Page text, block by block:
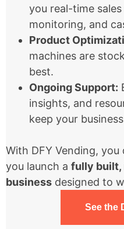
you real-time
monitoring, and
Product
machines are
best.
Ongoing Support:
insights, and
keep your
With DFY Vending, you
you launch a fully built,
business designed to
See the